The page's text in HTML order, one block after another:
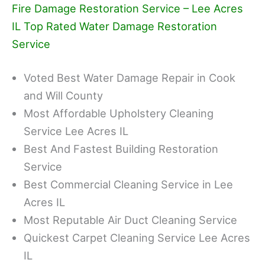
Fire Damage Restoration Service – Lee Acres
IL Top Rated Water Damage Restoration
Service
Voted Best Water Damage Repair in Cook
and Will County
Most Affordable Upholstery Cleaning
Service Lee Acres IL
Best And Fastest Building Restoration
Service
Best Commercial Cleaning Service in Lee
Acres IL
Most Reputable Air Duct Cleaning Service
Quickest Carpet Cleaning Service Lee Acres
IL